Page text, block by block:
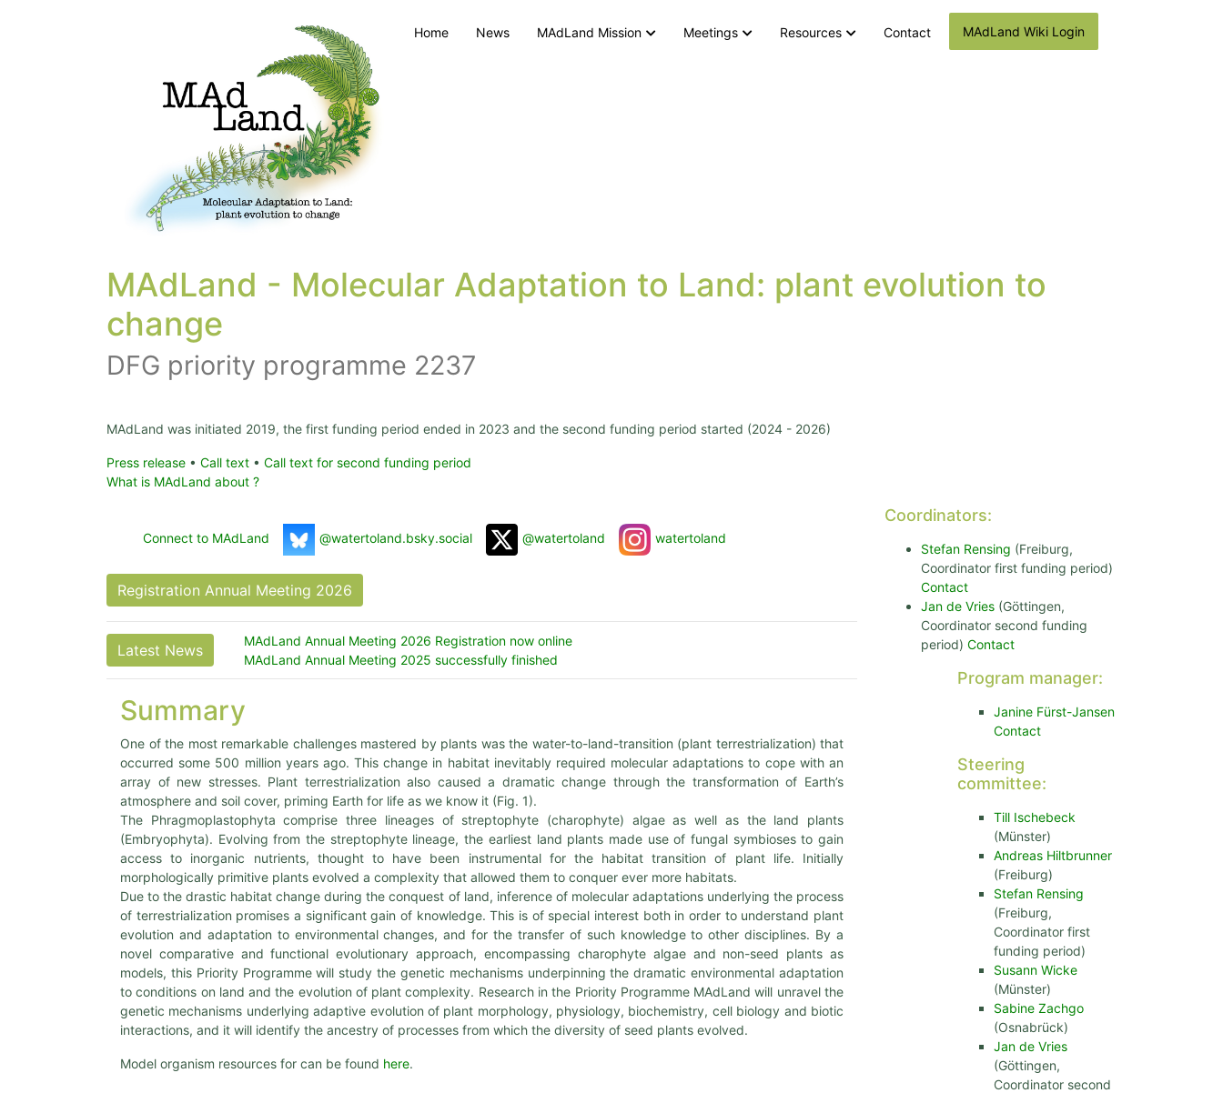
Home News MAdLand Mission Meetings Resources Contact MAdLand Wiki Login
MAdLand - Molecular Adaptation to Land: plant evolution to
change
DFG priority programme 2237
MAdLand was initiated 2019, the first funding period ended in 2023 and the second funding period started (2024 - 2026)
Press release • Call text • Call text for second funding period
What is MAdLand about ?
Connect to MAdLand @watertoland.bsky.social @watertoland watertoland
Registration Annual Meeting 2026
Latest News
MAdLand Annual Meeting 2026 Registration now online
MAdLand Annual Meeting 2025 successfully finished
Summary
One of the most remarkable challenges mastered by plants was the water-to-land-transition (plant terrestrialization) that
occurred some 500 million years ago. This change in habitat inevitably required molecular adaptations to cope with an
array of new stresses. Plant terrestrialization also caused a dramatic change through the transformation of Earth’s
atmosphere and soil cover, priming Earth for life as we know it (Fig. 1).
The Phragmoplastophyta comprise three lineages of streptophyte (charophyte) algae as well as the land plants
(Embryophyta). Evolving from the streptophyte lineage, the earliest land plants made use of fungal symbioses to gain
access to inorganic nutrients, thought to have been instrumental for the habitat transition of plant life. Initially
morphologically primitive plants evolved a complexity that allowed them to conquer ever more habitats.
Due to the drastic habitat change during the conquest of land, inference of molecular adaptations underlying the process
of terrestrialization promises a significant gain of knowledge. This is of special interest both in order to understand plant
evolution and adaptation to environmental changes, and for the transfer of such knowledge to other disciplines. By a
novel comparative and functional evolutionary approach, encompassing charophyte algae and non-seed plants as
models, this Priority Programme will study the genetic mechanisms underpinning the dramatic environmental adaptation
to conditions on land and the evolution of plant complexity. Research in the Priority Programme MAdLand will unravel the
genetic mechanisms underlying adaptive evolution of plant morphology, physiology, biochemistry, cell biology and biotic
interactions, and it will identify the ancestry of processes from which the diversity of seed plants evolved.
Model organism resources for can be found here.
Coordinators:
Stefan Rensing (Freiburg,
Coordinator first funding period)
Contact
Jan de Vries (Göttingen,
Coordinator second funding
period) Contact
Program manager:
Janine Fürst-Jansen
Contact
Steering
committee:
Till Ischebeck
(Münster)
Andreas Hiltbrunner
(Freiburg)
Stefan Rensing
(Freiburg,
Coordinator first
funding period)
Susann Wicke
(Münster)
Sabine Zachgo
(Osnabrück)
Jan de Vries
(Göttingen,
Coordinator second